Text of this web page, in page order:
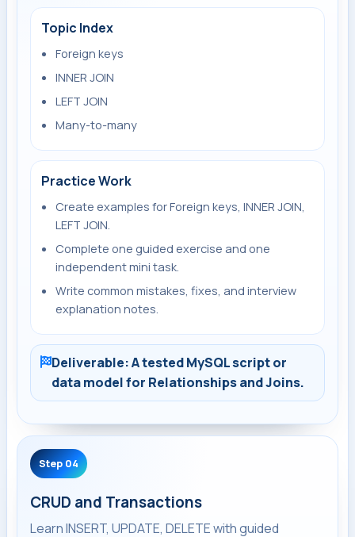
Topic Index
Foreign keys
INNER JOIN
LEFT JOIN
Many-to-many
Practice Work
Create examples for Foreign keys, INNER JOIN,
LEFT JOIN.
Complete one guided exercise and one
independent mini task.
Write common mistakes, fixes, and interview
explanation notes.
Deliverable: A tested MySQL script or
data model for Relationships and Joins.
Step 04
CRUD and Transactions
Learn INSERT, UPDATE, DELETE with guided